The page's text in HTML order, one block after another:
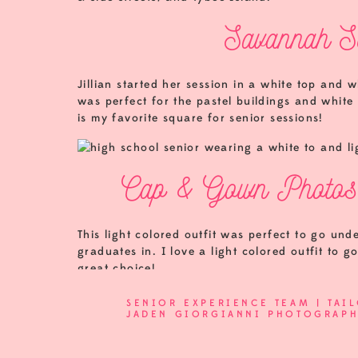
Savannah
Jillian started her session in a white top and
was perfect for the pastel buildings and white
is my favorite square for senior sessions!
Cap & Gown
This light colored outfit was perfect to go
graduates in. I love a light colored outfit to
great choice!
The Senior Experience package comes with
know those aren’t typically passed out until
SENIOR EXPERIENCE TEAM |
JADEN GIORGIANNI